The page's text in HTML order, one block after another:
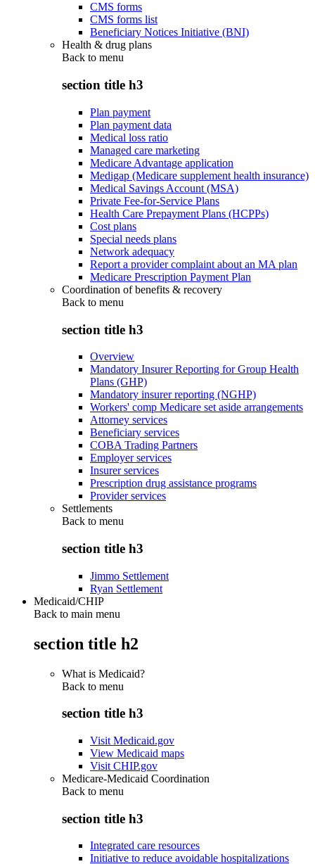
CMS forms
CMS forms list
Beneficiary Notices Initiative (BNI)
Health & drug plans
Back to menu
section title h3
Plan payment
Plan payment data
Medical loss ratio
Managed care marketing
Medicare Advantage application
Medigap (Medicare supplement health insurance)
Medical Savings Account (MSA)
Private Fee-for-Service Plans
Health Care Prepayment Plans (HCPPs)
Cost plans
Special needs plans
Network adequacy
Report a provider complaint about an MA plan
Medicare Prescription Payment Plan
Coordination of benefits & recovery
Back to menu
section title h3
Overview
Mandatory Insurer Reporting for Group Health
Plans (GHP)
Mandatory insurer reporting (NGHP)
Workers' comp Medicare set aside arrangements
Attorney services
Beneficiary services
COBA Trading Partners
Employer services
Insurer services
Prescription drug assistance programs
Provider services
Settlements
Back to menu
section title h3
Jimmo Settlement
Ryan Settlement
Medicaid/CHIP
Back to main menu
section title h2
What is Medicaid?
Back to menu
section title h3
Visit Medicaid.gov
View Medicaid maps
Visit CHIP.gov
Medicare-Medicaid Coordination
Back to menu
section title h3
Integrated care resources
Initiative to reduce avoidable hospitalizations